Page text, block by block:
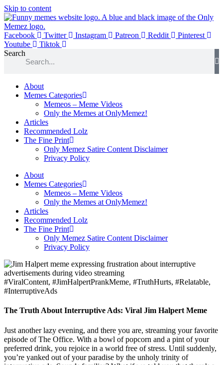
Skip to content
Facebook Twitter Instagram Patreon Reddit
Pinterest
Youtube
Tiktok
Search
About
Memes Categories
Memeos – Meme Videos
Only the Memes at OnlyMemez!
Articles
Recommended Lolz
The Fine Print
Only Memez Satire Content Disclaimer
Privacy Policy
About
Memes Categories
Memeos – Meme Videos
Only the Memes at OnlyMemez!
Articles
Recommended Lolz
The Fine Print
Only Memez Satire Content Disclaimer
Privacy Policy
#ViralContent, #JimHalpertPrankMeme, #TruthHurts, #Relatable,
#InterruptiveAds
The Truth About Interruptive Ads: Viral Jim Halpert Meme
Just another lazy evening, and there you are, streaming your favorite
episode of The Office. With a bowl of popcorn and a pint of your
preferred drink, you rejoice in a world free of stress. Until suddenly,
you’re yanked out of your paradise by the unholy trinity of